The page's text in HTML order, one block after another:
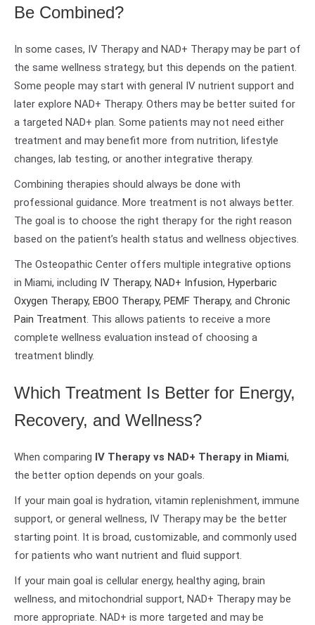
Be Combined?
In some cases, IV Therapy and NAD+ Therapy may be part of
the same wellness strategy, but this depends on the patient.
Some people may start with general IV nutrient support and
later explore NAD+ Therapy. Others may be better suited for
a targeted NAD+ plan. Some patients may not need either
treatment and may benefit more from nutrition, lifestyle
changes, lab testing, or another integrative therapy.
Combining therapies should always be done with
professional guidance. More treatment is not always better.
The goal is to choose the right therapy for the right reason
based on the patient’s health status and wellness objectives.
The Osteopathic Center offers multiple integrative options
in Miami, including IV Therapy, NAD+ Infusion, Hyperbaric
Oxygen Therapy, EBOO Therapy, PEMF Therapy, and Chronic
Pain Treatment. This allows patients to receive a more
complete wellness evaluation instead of choosing a
treatment blindly.
Which Treatment Is Better for Energy,
Recovery, and Wellness?
When comparing IV Therapy vs NAD+ Therapy in Miami,
the better option depends on your goals.
If your main goal is hydration, vitamin replenishment, immune
support, or general wellness, IV Therapy may be the better
starting point. It is broad, customizable, and commonly used
for patients who want nutrient and fluid support.
If your main goal is cellular energy, healthy aging, brain
wellness, and mitochondrial support, NAD+ Therapy may be
more appropriate. NAD+ is more targeted and may be